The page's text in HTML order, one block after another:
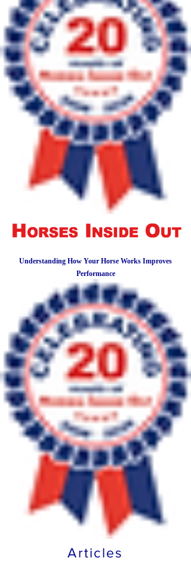
Understanding How Your Horse Works Improves
Performance
Articles